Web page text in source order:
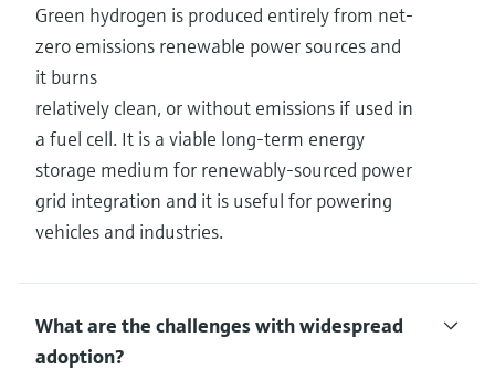
Green hydrogen is produced entirely from net-
zero emissions renewable power sources and
it burns
relatively clean, or without emissions if used in
a fuel cell. It is a viable long-term energy
storage medium for renewably-sourced power
grid integration and it is useful for powering
vehicles and industries.
What are the challenges with widespread
adoption?